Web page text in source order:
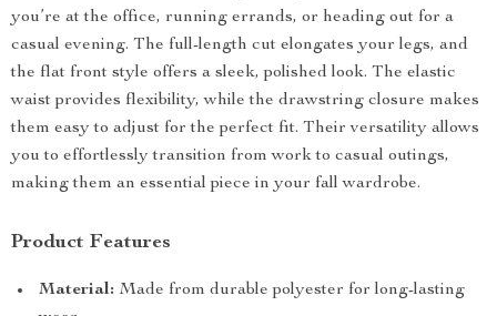
you’re at the office, running errands, or heading out for a
casual evening. The full-length cut elongates your legs, and
the flat front style offers a sleek, polished look. The elastic
waist provides flexibility, while the drawstring closure makes
them easy to adjust for the perfect fit. Their versatility allows
you to effortlessly transition from work to casual outings,
making them an essential piece in your fall wardrobe.
Product Features
Material: Made from durable polyester for long-lasting